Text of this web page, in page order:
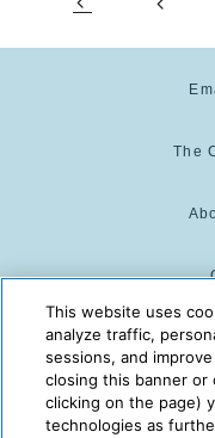
The
This website uses
analyze traffic,
sessions, and
closing this banner
clicking on the page)
technologies as